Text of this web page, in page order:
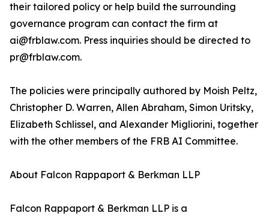
their tailored policy or help build the surrounding
governance program can contact the firm at
ai@frblaw.com. Press inquiries should be directed to
pr@frblaw.com.
The policies were principally authored by Moish Peltz,
Christopher D. Warren, Allen Abraham, Simon Uritsky,
Elizabeth Schlissel, and Alexander Migliorini, together
with the other members of the FRB AI Committee.
About Falcon Rappaport & Berkman LLP
Falcon Rappaport & Berkman LLP is a